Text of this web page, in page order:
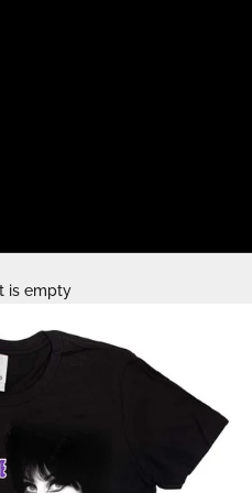
is empty